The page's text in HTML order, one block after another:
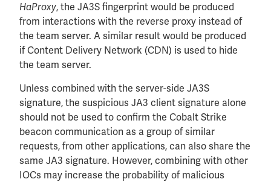
HaProxy, the JA3S fingerprint would be produced
from interactions with the reverse proxy instead of
the team server. A similar result would be produced
if Content Delivery Network (CDN) is used to hide
the team server.
Unless combined with the server-side JA3S
signature, the suspicious JA3 client signature alone
should not be used to confirm the Cobalt Strike
beacon communication as a group of similar
requests, from other applications, can also share the
same JA3 signature. However, combining with other
IOCs may increase the probability of malicious